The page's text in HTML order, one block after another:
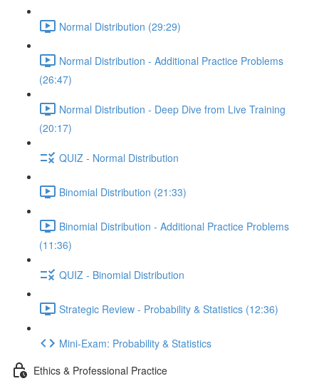
Normal Distribution (29:29)
Normal Distribution - Additional Practice Problems
(26:47)
Normal Distribution - Deep Dive from Live Training
(20:17)
QUIZ - Normal Distribution
Binomial Distribution (21:33)
Binomial Distribution - Additional Practice Problems
(11:36)
QUIZ - Binomial Distribution
Strategic Review - Probability & Statistics (12:36)
Mini-Exam: Probability & Statistics
Ethics & Professional Practice